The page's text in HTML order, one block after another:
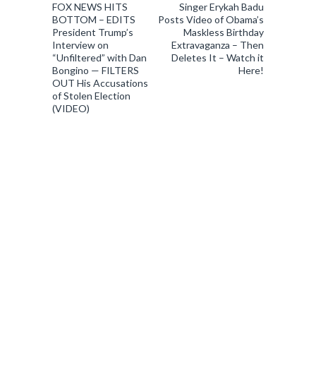
Singer Erykah Badu
Posts Video of Obama’s
Maskless Birthday
Extravaganza – Then
Deletes It – Watch it
Here!
FOX NEWS HITS
BOTTOM – EDITS
President Trump’s
Interview on
“Unfiltered” with Dan
Bongino — FILTERS
OUT His Accusations
of Stolen Election
(VIDEO)